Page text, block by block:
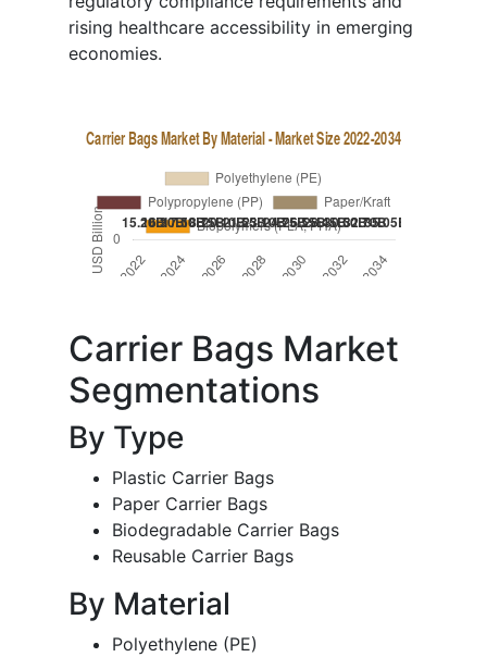
rising healthcare accessibility in emerging
economies.
Carrier Bags Market
Segmentations
By Type
Plastic Carrier Bags
Paper Carrier Bags
Biodegradable Carrier Bags
Reusable Carrier Bags
By Material
Polyethylene (PE)